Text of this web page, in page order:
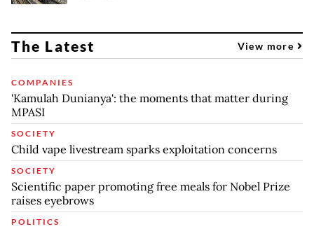
The Latest View more
COMPANIES
'Kamulah Dunianya': the moments that matter during
MPASI
SOCIETY
Child vape livestream sparks exploitation concerns
SOCIETY
Scientific paper promoting free meals for Nobel Prize
raises eyebrows
POLITICS